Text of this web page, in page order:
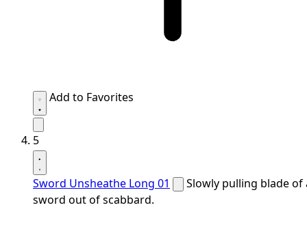
Add to Favorites
5
Sword Unsheathe Long 01
Slowly pulling blade of
sword out of scabbard.